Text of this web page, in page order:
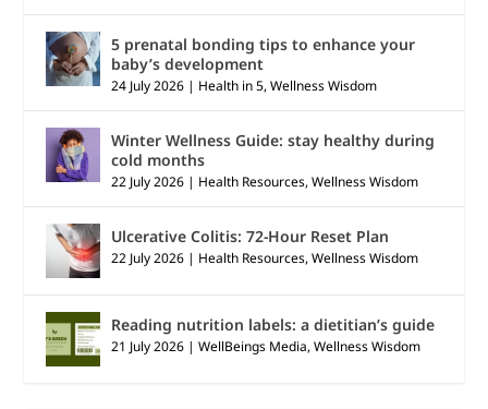
5 prenatal bonding tips to enhance your
baby’s development
24 July 2026 | Health in 5,Wellness Wisdom
Winter Wellness Guide: stay healthy during
cold months
22 July 2026 | Health Resources,Wellness Wisdom
Ulcerative Colitis: 72-Hour Reset Plan
22 July 2026 | Health Resources,Wellness Wisdom
Reading nutrition labels: a dietitian’s guide
21 July 2026 |WellBeings Media,Wellness Wisdom